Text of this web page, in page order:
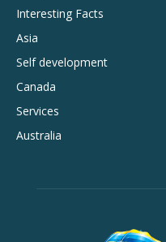
Interesting Facts
Asia
Self development
Canada
Services
Australia